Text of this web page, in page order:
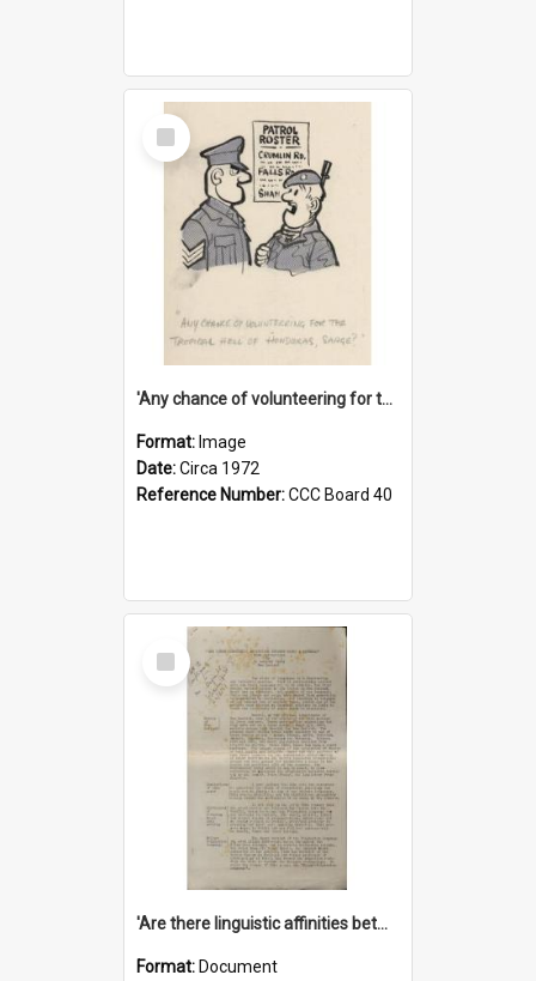
Select
Item
'Any chance of volunteering for the tropical hell of Honduras, Sarge?'
Format: Image
Date:Circa 1972
Reference Number:CCC Board 40
Select
Item
'Are there linguistic affinities between Maori and Kannada?' some reflections by V. Lakshmi Pathy of New Zealand
Format: Document